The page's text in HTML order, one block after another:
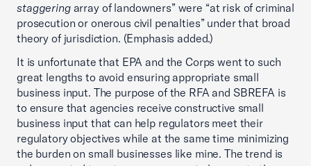
staggering array of landowners” were “at risk of criminal
prosecution or onerous civil penalties” under that broad
theory of jurisdiction. (Emphasis added.)
It is unfortunate that EPA and the Corps went to such
great lengths to avoid ensuring appropriate small
business input. The purpose of the RFA and SBREFA is
to ensure that agencies receive constructive small
business input that can help regulators meet their
regulatory objectives while at the same time minimizing
the burden on small businesses like mine. The trend is